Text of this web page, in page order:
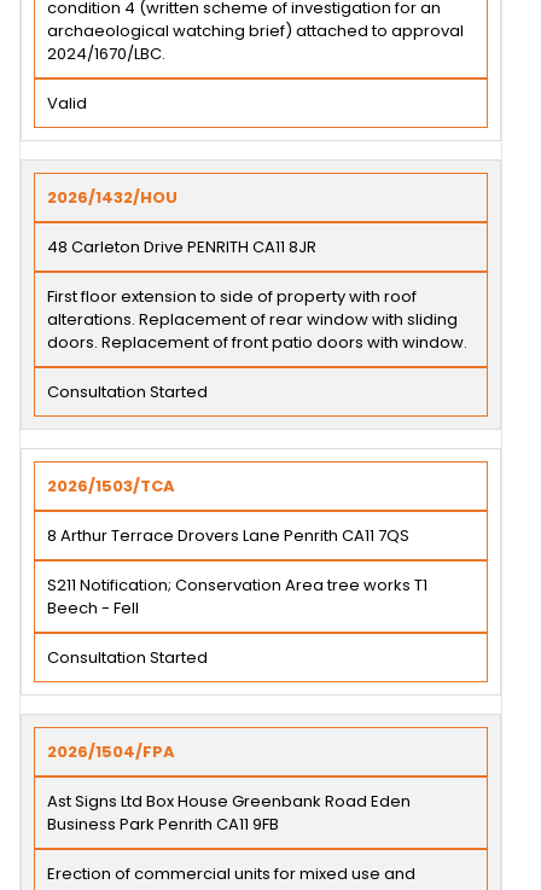
condition 4 (written scheme of investigation for an
archaeological watching brief) attached to approval
2024/1670/LBC.
Valid
2026/1432/HOU
48 Carleton Drive PENRITH CA11 8JR
First floor extension to side of property with roof
alterations. Replacement of rear window with sliding
doors. Replacement of front patio doors with window.
Consultation Started
2026/1503/TCA
8 Arthur Terrace Drovers Lane Penrith CA11 7QS
S211 Notification; Conservation Area tree works T1
Beech - Fell
Consultation Started
2026/1504/FPA
Ast Signs Ltd Box House Greenbank Road Eden
Business Park Penrith CA11 9FB
Erection of commercial units for mixed use and